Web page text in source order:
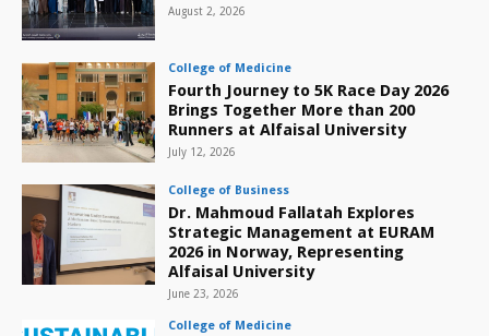
August 2, 2026
College of Medicine
Fourth Journey to 5K Race Day 2026
Brings Together More than 200
Runners at Alfaisal University
July 12, 2026
College of Business
Dr. Mahmoud Fallatah Explores
Strategic Management at EURAM
2026 in Norway, Representing
Alfaisal University
June 23, 2026
College of Medicine